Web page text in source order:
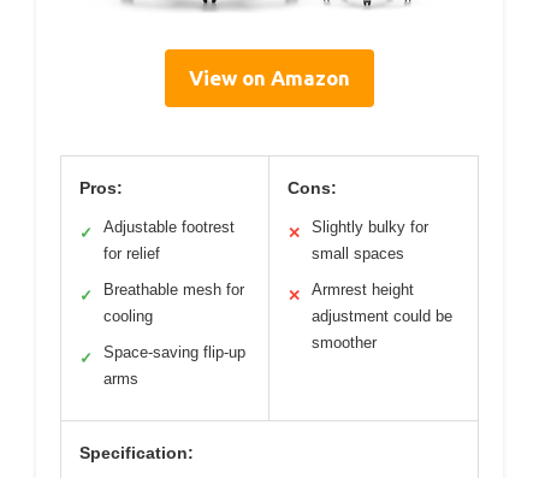
View on Amazon
Pros:
✓
Adjustable footrest
for relief
✓
Breathable mesh for
cooling
✓
Space-saving flip-up
arms
Cons:
✕
Slightly bulky for
small spaces
✕
Armrest height
adjustment could be
smoother
Specification: